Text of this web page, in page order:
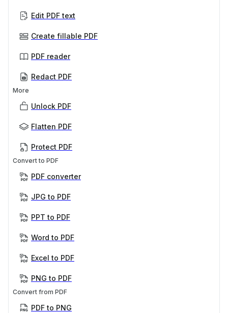
Edit PDF text
Create fillable PDF
PDF reader
Redact PDF
More
Unlock PDF
Flatten PDF
Protect PDF
Convert to PDF
PDF converter
JPG to PDF
PPT to PDF
Word to PDF
Excel to PDF
PNG to PDF
Convert from PDF
PDF to PNG